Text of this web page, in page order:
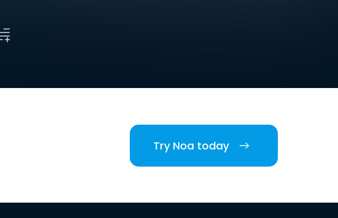
Try Noa today